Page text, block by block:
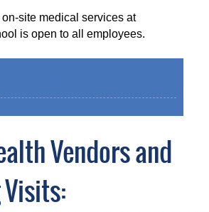
site medical services at
is open to all employees.
Vendors and